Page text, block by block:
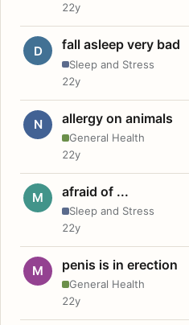
22y
D fall asleep very bad
Sleep and Stress
22y
N allergy on animals
General Health
22y
M afraid of ...
Sleep and Stress
22y
M penis is in erection
General Health
22y